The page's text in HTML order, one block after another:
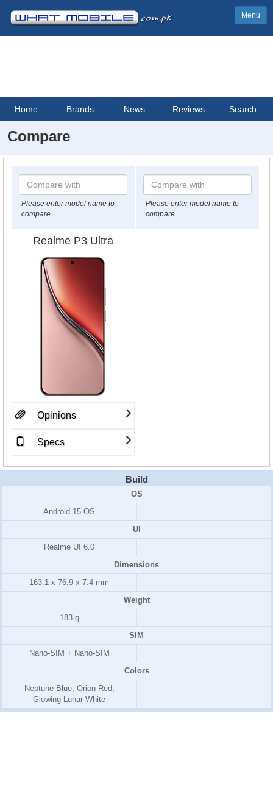
Menu
Home Brands News Reviews Search
Compare
Please enter model name to
compare
Please enter model name to
compare
Realme P3 Ultra
Opinions
Specs
Build
OS
Android 15 OS
UI
Realme UI 6.0
Dimensions
163.1 x 76.9 x 7.4 mm
Weight
183 g
SIM
Nano-SIM + Nano-SIM
Colors
Neptune Blue, Orion Red,
Glowing Lunar White